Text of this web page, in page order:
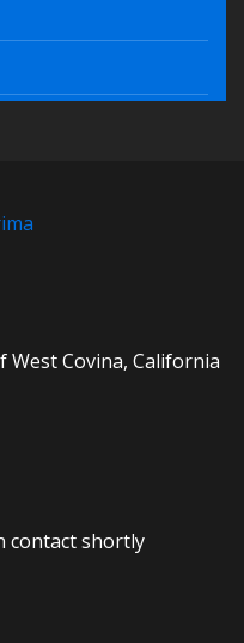
West Covina, California
contact shortly